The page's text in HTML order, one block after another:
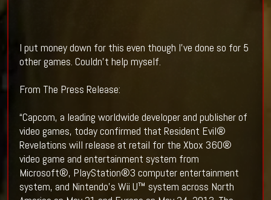
I put money down for this even though I've done so for 5
other games. Couldn't help myself.
From The Press Release:
“Capcom, a leading worldwide developer and publisher of
video games, today confirmed that Resident Evil®
Revelations will release at retail for the Xbox 360®
video game and entertainment system from
Microsoft®, PlayStation®3 computer entertainment
system, and Nintendo’s Wii U™ system across North